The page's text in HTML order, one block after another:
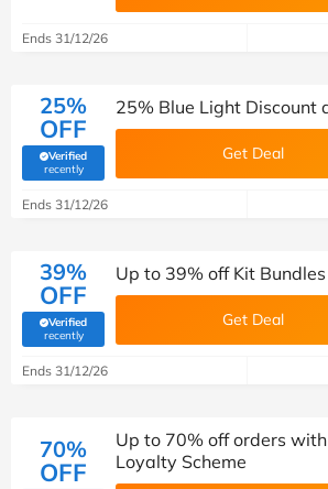
Ends 31/12/26
25%
OFF
Verified
recently(verified by Savoo deals team)
25% Blue Light Discount
Get Deal
Ends 31/12/26
39%
OFF
Verified
recently(verified by Savoo deals team)
Up to 39% off Kit
Get Deal
Ends 31/12/26
70%
OFF
Up to 70% off orders
Loyalty Scheme